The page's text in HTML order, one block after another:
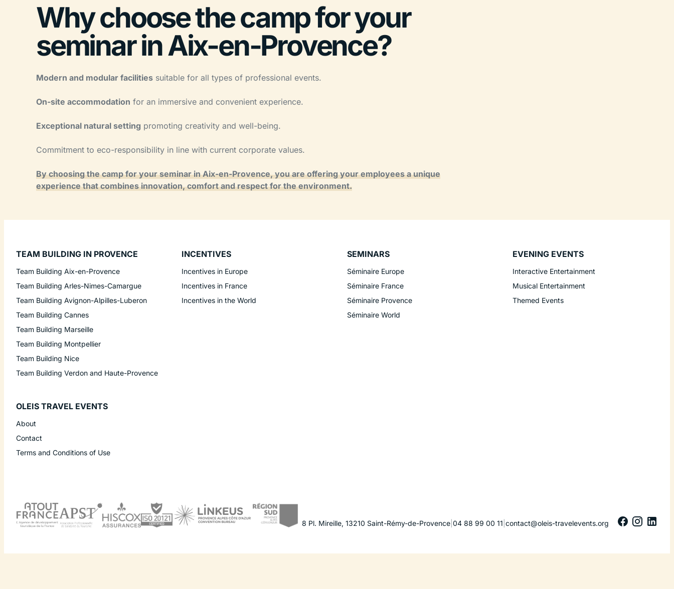
Why choose the camp for your
seminar in Aix-en-Provence?
Modern and modular facilities suitable for all types of professional events.
On-site accommodation for an immersive and convenient experience.
Exceptional natural setting promoting creativity and well-being.
Commitment to eco-responsibility in line with current corporate values.
By choosing the camp for your seminar in Aix-en-Provence, you are offering your employees a unique
experience that combines innovation, comfort and respect for the environment.
TEAM BUILDING IN PROVENCE
Team Building Aix-en-Provence
Team Building Arles-Nimes-Camargue
Team Building Avignon-Alpilles-Luberon
Team Building Cannes
Team Building Marseille
Team Building Montpellier
Team Building Nice
Team Building Verdon and Haute-Provence
INCENTIVES
Incentives in Europe
Incentives in France
Incentives in the World
SEMINARS
Séminaire Europe
Séminaire France
Séminaire Provence
Séminaire World
EVENING EVENTS
Interactive Entertainment
Musical Entertainment
Themed Events
OLEIS TRAVEL EVENTS
About
Contact
Terms and Conditions of Use
8 Pl. Mireille,13210 Saint-Rémy-de-Provence |04 88 99 00 11 |contact@oleis-travelevents.org